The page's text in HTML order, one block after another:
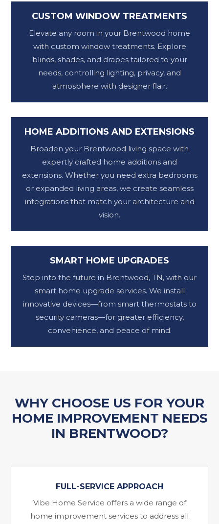
CUSTOM WINDOW TREATMENTS
Elevate any room in your Brentwood home
with custom window treatments. Explore
blinds, shades, and drapes tailored to your
needs, controlling lighting, privacy, and
atmosphere with designer flair.
HOME ADDITIONS AND EXTENSIONS
Broaden your Brentwood living space with
expertly crafted home additions and
extensions. Whether you need extra bedrooms
or expanded living areas, we create seamless
integrations that match your architecture and
vision.
SMART HOME UPGRADES
Step into the future in Brentwood, TN, with our
smart home upgrade services. We install
innovative devices—from smart thermostats to
security cameras—for greater efficiency,
convenience, and peace of mind.
WHY CHOOSE US FOR YOUR
HOME IMPROVEMENT NEEDS
IN BRENTWOOD?
FULL-SERVICE APPROACH
Vibe Home Service offers a wide range of
home improvement services to address all